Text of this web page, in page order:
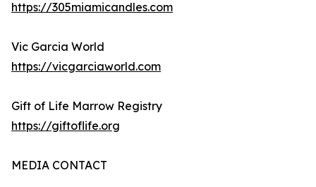
https://305miamicandles.com
Vic Garcia World
https://vicgarciaworld.com
Gift of Life Marrow Registry
https://giftoflife.org
MEDIA CONTACT